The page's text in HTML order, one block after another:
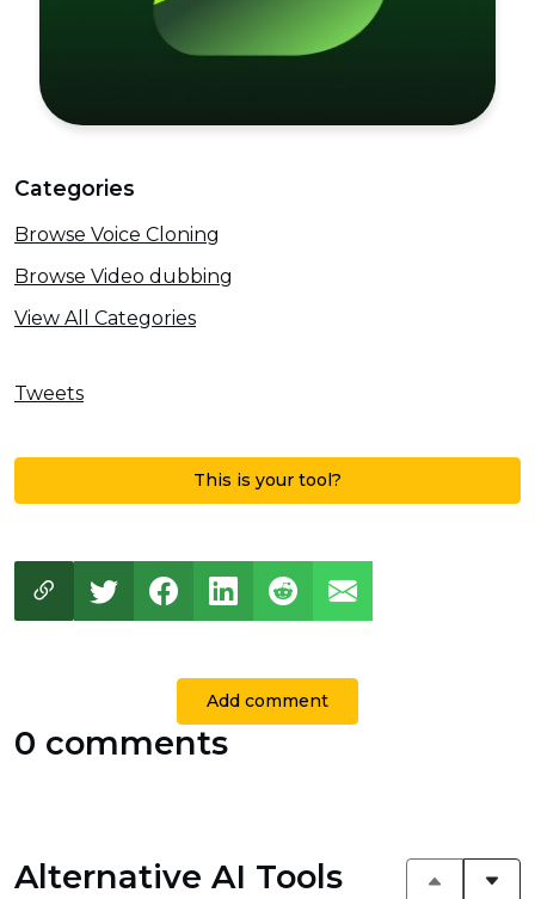
Categories
Browse Voice Cloning
Browse Video dubbing
View All Categories
Tweets
This is your tool?
Add comment
0 comments
Alternative AI Tools